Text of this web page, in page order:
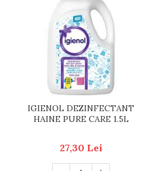
IGIENOL DEZINFECTANT
HAINE PURE CARE 1.5L
27,30 Lei